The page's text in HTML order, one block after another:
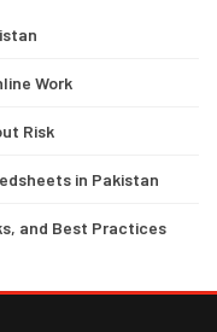
Work
Risk
in Pakistan
and Best Practices